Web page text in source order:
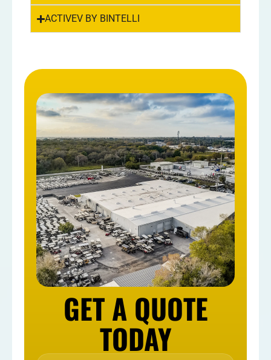
ACTIVEV BY BINTELLI
GET A QUOTE
TODAY